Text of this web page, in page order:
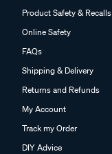
Product Safety & Recalls
Online Safety
FAQs
Shipping & Delivery
Returns and Refunds
My Account
Track my Order
DIY Advice